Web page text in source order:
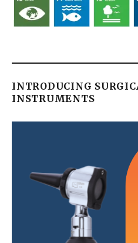
INTRODUCING
INSTRUMENTS